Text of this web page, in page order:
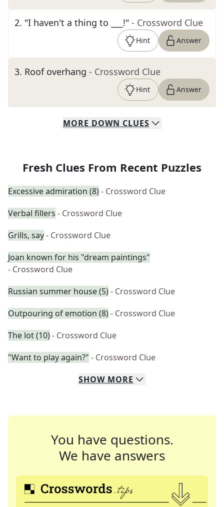
2. "I haven't a thing to ___!" - Crossword Clue
Hint Answer
3. Roof overhang - Crossword Clue
Hint Answer
MORE DOWN CLUES
Fresh Clues From Recent Puzzles
Excessive admiration (8)- Crossword Clue
Verbal fillers - Crossword Clue
Grills, say- Crossword Clue
Joan known for his "dream paintings"
- Crossword Clue
Russian summer house (5)- Crossword Clue
Outpouring of emotion (8)- Crossword Clue
The lot (10)- Crossword Clue
"Want to play again?" - Crossword Clue
SHOW MORE
You have questions.
We have answers